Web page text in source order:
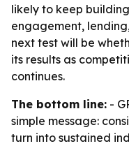
likely to keep
engagement,
next test will be
its results as
continues.
The bottom line: -
simple message:
turn into sustained